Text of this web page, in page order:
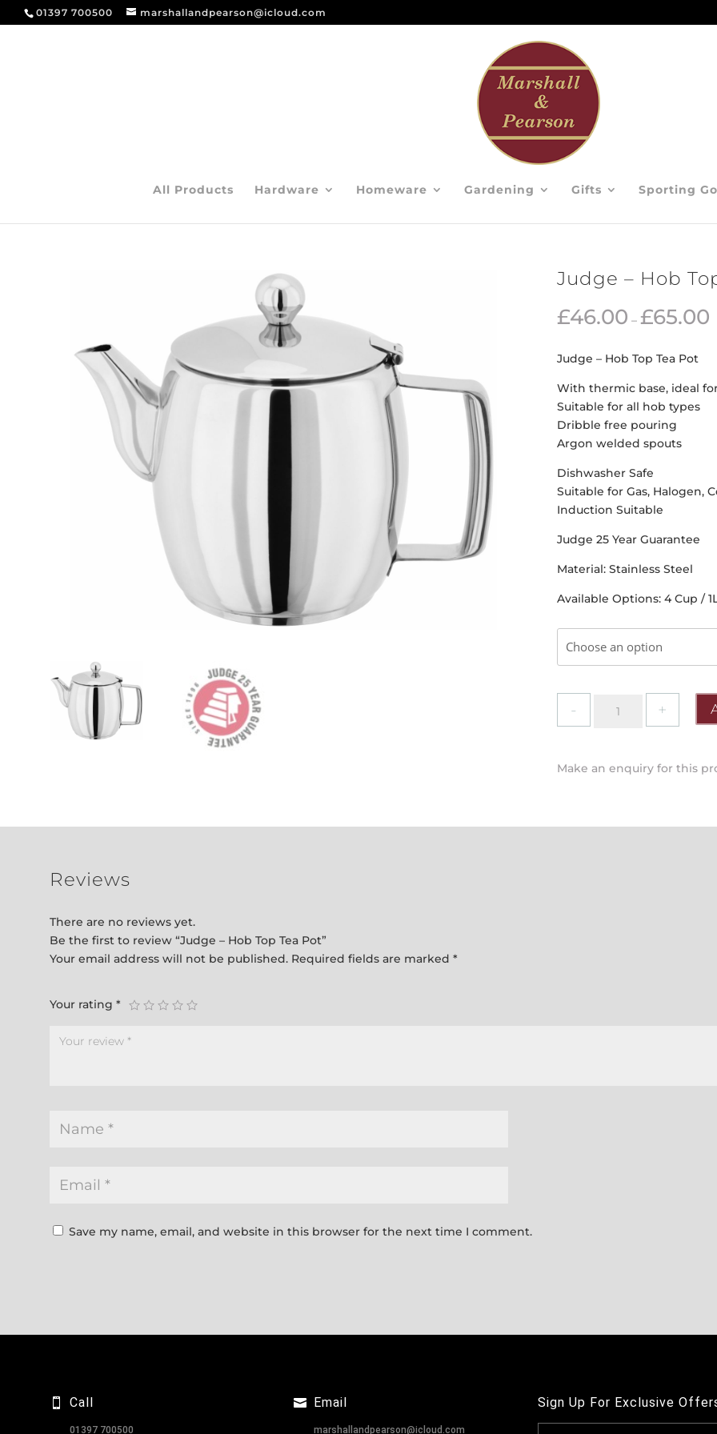
01397 700500 marshallandpearson@icloud.com
All Products Hardware Homeware Gardening Gifts Sporting
Judge – Hob
£46.00 – £65.00
Judge – Hob Top Tea Pot
With thermic base, ideal
Suitable for all hob types
Dribble free pouring
Argon welded spouts
Dishwasher Safe
Suitable for Gas, Halogen,
Induction Suitable
Judge 25 Year Guarantee
Material: Stainless Steel
Available Options: 4 Cup /
Tea
Make an enquiry for this
Reviews
There are no reviews yet.
Be the first to review “Judge – Hob Top Tea Pot”
Your email address will not be published. Required fields are marked *
Your rating *
Save my name, email, and website in this browser for the next time I comment.
Call
01397 700500
Email
marshallandpearson@icloud.com
Sign Up For Exclusive